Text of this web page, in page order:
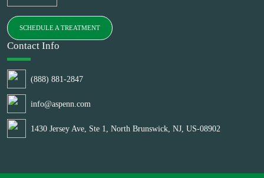
SCHEDULE A TREATMENT
Contact Info
(888) 881-2847
info@aspenn.com
1430 Jersey Ave, Ste 1, North Brunswick, NJ, US-08902